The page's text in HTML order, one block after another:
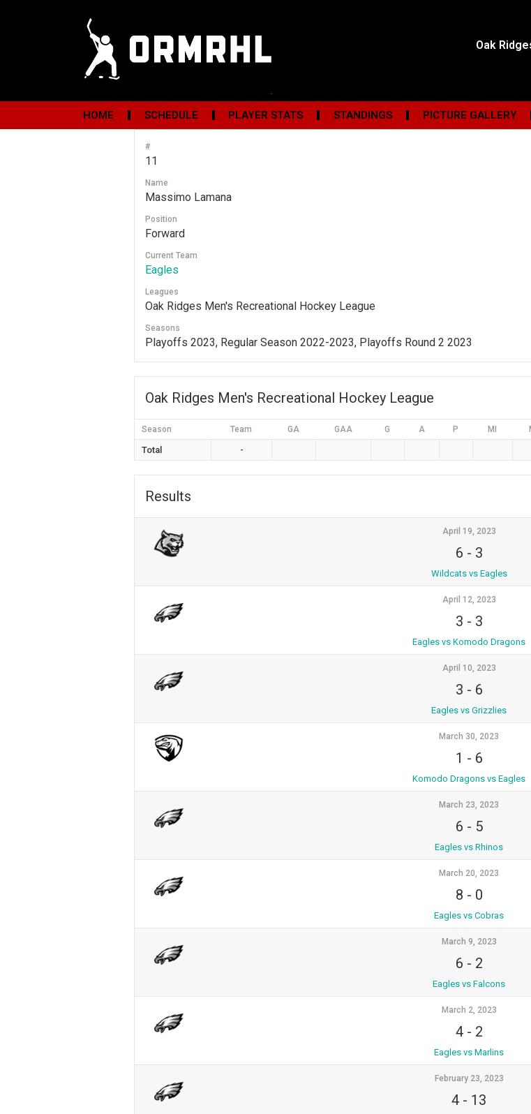
Oak
HOME SCHEDULE PLAYER STATS STANDINGS PICTURE GALLERY
#
11
Name
Massimo Lamana
Position
Forward
Current Team
Eagles
Leagues
Oak Ridges Men's Recreational Hockey League
Seasons
Playoffs 2023, Regular Season 2022-2023, Playoffs Round 2 2023
Oak Ridges Men's Recreational Hockey League
Season Team GA GAA G A P MI
Total -
Results
April 19, 2023
6 - 3
Wildcats vs Eagles
April 12, 2023
3 - 3
Eagles vs Komodo Dragons
April 10, 2023
3 - 6
Eagles vs Grizzlies
March 30, 2023
1 - 6
Komodo Dragons vs Eagles
March 23, 2023
6 - 5
Eagles vs Rhinos
March 20, 2023
8 - 0
Eagles vs Cobras
March 9, 2023
6 - 2
Eagles vs Falcons
March 2, 2023
4- 2
Eagles vs Marlins
February 23, 2023
4 - 13